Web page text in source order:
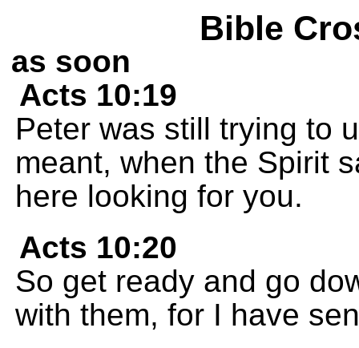
Bible
as soon
Acts 10:19
Peter was still trying to
meant, when the Spirit
here looking for you.
Acts 10:20
So get ready and go
with them, for I have